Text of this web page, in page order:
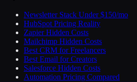
Newsletter Stack Under $150/mo
HubSpot Pricing Reality
Zapier Hidden Costs
Mailchimp Hidden Costs
Best CRM for Freelancers
Best Email for Creators
Salesforce Hidden Costs
Automation Pricing Compared